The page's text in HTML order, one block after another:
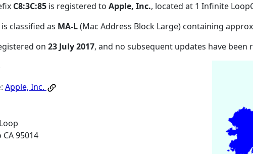
C8:3C:85 is registered to Apple, Inc., located at 1 Infinite
classified as MA-L(Mac Address Block Large) containing
on 23 July 2017, and no subsequent updates have been
: Apple, Inc.
95014